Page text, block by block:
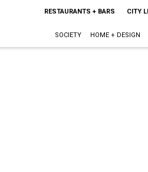
RESTAURANTS + BARS CITY
SOCIETY HOME + DESIGN